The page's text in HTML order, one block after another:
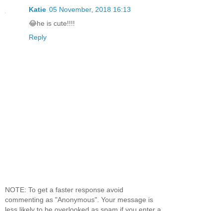
Katie 05 November, 2018 16:13
😂he is cute!!!!
Reply
NOTE: To get a faster response avoid
commenting as "Anonymous". Your message is
less likely to be overlooked as spam if you enter a